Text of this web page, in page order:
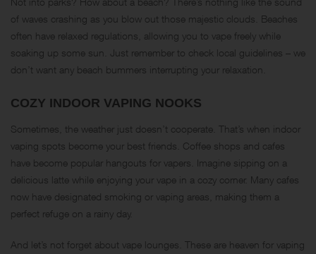
of waves crashing as you blow out those majestic clouds. Beaches
often have relaxed regulations, allowing you to vape freely while
soaking up some sun. Just remember to check local guidelines – we
don’t want any beach bummers interrupting your relaxation.
COZY INDOOR VAPING NOOKS
Sometimes, the weather just doesn’t cooperate. That’s when indoor
vaping spots become your best friends. Coffee shops and cafes
have become popular hangouts for vapers. Imagine sipping on a
delicious latte while enjoying your vape in a cozy corner. Many cafes
now have designated smoking or vaping areas, making them a
perfect refuge on a rainy day.
And let’s not forget about vape lounges. These are heaven for vaping